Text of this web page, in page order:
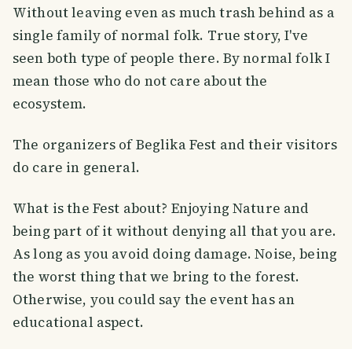
Without leaving even as much trash behind as a
single family of normal folk. True story, I've
seen both type of people there. By normal folk I
mean those who do not care about the
ecosystem.
The organizers of Beglika Fest and their visitors
do care in general.
What is the Fest about? Enjoying Nature and
being part of it without denying all that you are.
As long as you avoid doing damage. Noise, being
the worst thing that we bring to the forest.
Otherwise, you could say the event has an
educational aspect.